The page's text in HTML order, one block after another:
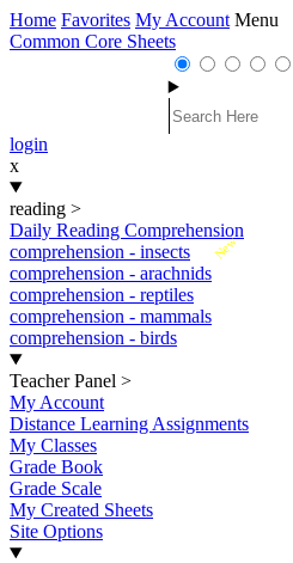
Home Favorites My Account Menu
Common Core Sheets
login
x
reading >
Daily Reading Comprehension
New
comprehension - insects
comprehension - arachnids
comprehension - reptiles
comprehension - mammals
comprehension - birds
Teacher Panel >
My Account
Distance Learning Assignments
My Classes
Grade Book
Grade Scale
My Created Sheets
Site Options